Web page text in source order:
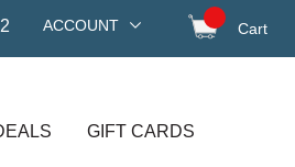
ACCOUNT Cart
GIFT CARDS